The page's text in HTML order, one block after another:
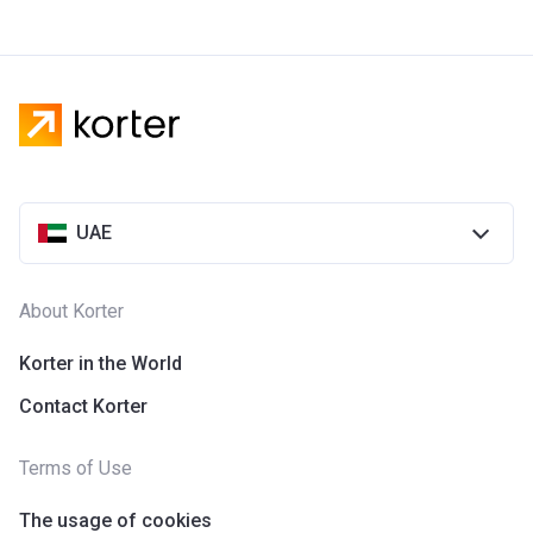
UAE
About Korter
Korter in the World
Contact Korter
Terms of Use
The usage of cookies